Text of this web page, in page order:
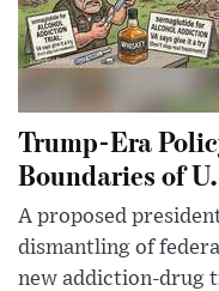
Trump-Era
Boundaries of
A proposed
dismantling of
new addiction-drug